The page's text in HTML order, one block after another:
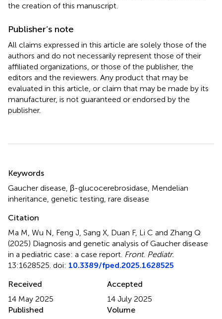
the creation of this manuscript.
Publisher’s note
All claims expressed in this article are solely those of the
authors and do not necessarily represent those of their
affiliated organizations, or those of the publisher, the
editors and the reviewers. Any product that may be
evaluated in this article, or claim that may be made by its
manufacturer, is not guaranteed or endorsed by the
publisher.
Keywords
Gaucher disease β-glucocerebrosidase Mendelian
inheritance genetic testing rare disease
Citation
Ma M, Wu N, Feng J, Sang X, Duan F, Li C and Zhang Q
(2025) Diagnosis and genetic analysis of Gaucher disease
in a pediatric case: a case report Front. Pediatr.
13:1628525. doi: 10.3389/fped.2025.1628525
Received
14 May 2025
Accepted
14 July 2025
Published
Volume